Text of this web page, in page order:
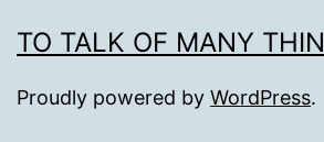
TO TALK OF MANY
Proudly powered by WordPress.